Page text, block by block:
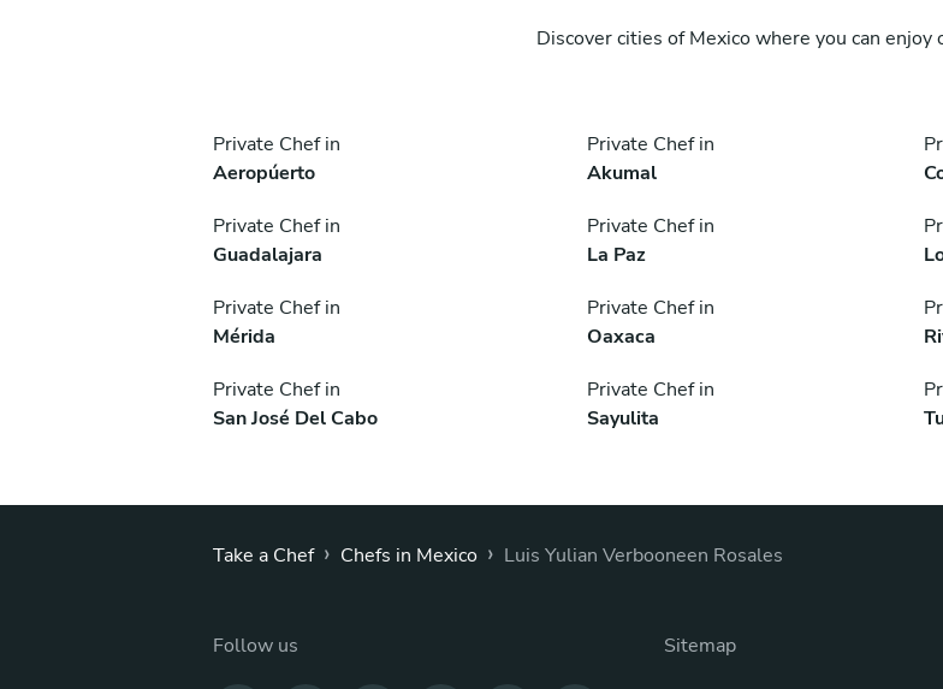
Discover cities of Mexico where you can enjoy
Private Chef in
Aeropúerto
Private Chef in
Akumal
Private Chef in
Guadalajara
Private Chef in
La Paz
Private Chef in
Mérida
Private Chef in
Oaxaca
Private Chef in
San José Del Cabo
Private Chef in
Sayulita
Take a Chef › Chefs in Mexico › Luis Yulian Verbooneen Rosales
Follow us
Sitemap